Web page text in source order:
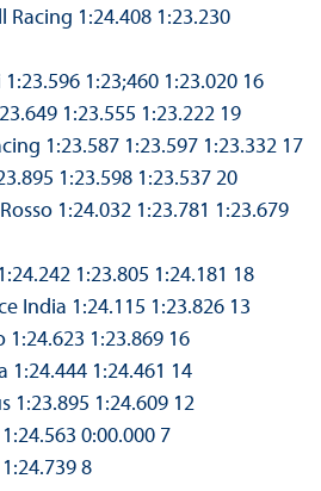
1:24.408 1:23.230
1:23;460 1:23.020 16
1:23.555 1:23.222 19
1:23.587 1:23.597 1:23.332 17
1:23.598 1:23.537 20
1:24.032 1:23.781 1:23.679
1:23.805 1:24.181 18
India 1:24.115 1:23.826 13
1:24.623 1:23.869 16
1:24.444 1:24.461 14
1:23.895 1:24.609 12
0:00.000 7
8